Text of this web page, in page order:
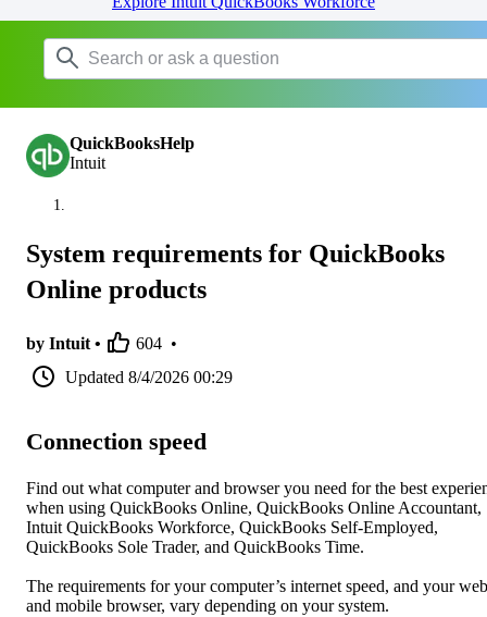
QuickBooksHelp
Intuit
System requirements for QuickBooks
Online products
by Intuit • 604 •
Updated 8/4/2026 00:29
Connection speed
Find out what computer and browser you need for the best
when using QuickBooks Online, QuickBooks Online Accountant,
Intuit QuickBooks Workforce, QuickBooks Self-Employed,
QuickBooks Sole Trader, and QuickBooks Time.
The requirements for your computer’s internet speed, and your web
and mobile browser, vary depending on your system.